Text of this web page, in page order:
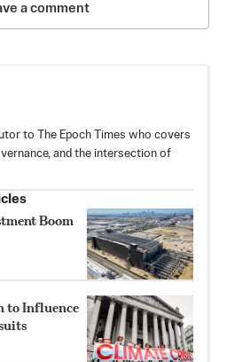
a comment
to The Epoch Times who covers
and the intersection of
Boom
to Influence